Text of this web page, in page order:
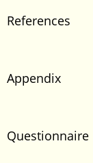
Questionnaire